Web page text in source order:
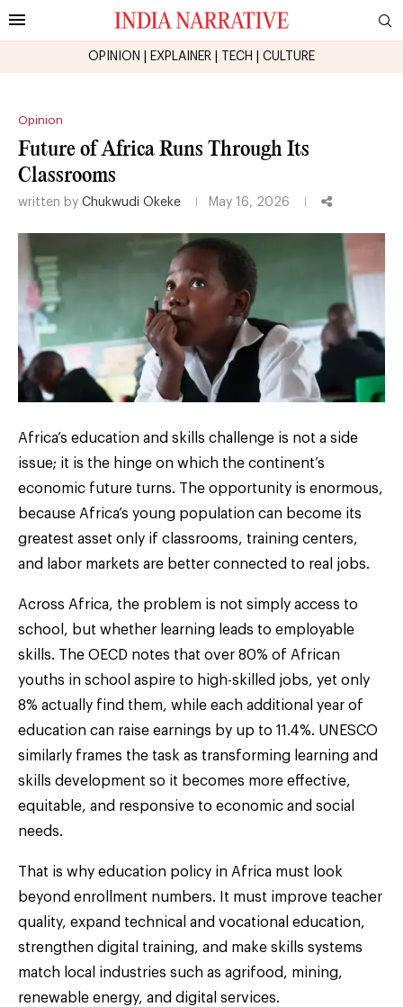
OPINION EXPLAINER TECH CULTURE
Opinion
Future of Africa Runs Through Its
Classrooms
written by Chukwudi Okeke May 16, 2026
Africa’s education and skills challenge is not a side
issue; it is the hinge on which the continent’s
economic future turns. The opportunity is enormous,
because Africa’s young population can become its
greatest asset only if classrooms, training centers,
and labor markets are better connected to real jobs.
Across Africa, the problem is not simply access to
school, but whether learning leads to employable
skills. The OECD notes that over 80% of African
youths in school aspire to high-skilled jobs, yet only
8% actually find them, while each additional year of
education can raise earnings by up to 11.4%. UNESCO
similarly frames the task as transforming learning and
skills development so it becomes more effective,
equitable, and responsive to economic and social
needs.
That is why education policy in Africa must look
beyond enrollment numbers. It must improve teacher
quality, expand technical and vocational education,
strengthen digital training, and make skills systems
match local industries such as agrifood, mining,
renewable energy, and digital services.